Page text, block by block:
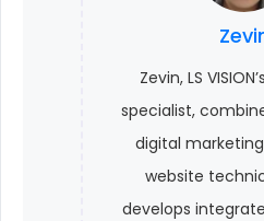
Zevin, LS
specialist,
digital
website
develops